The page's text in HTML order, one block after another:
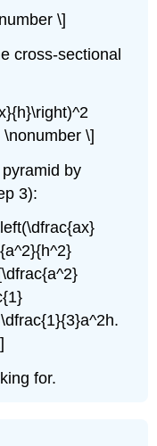
\]
cross-sectional
\]
by
3):
for.